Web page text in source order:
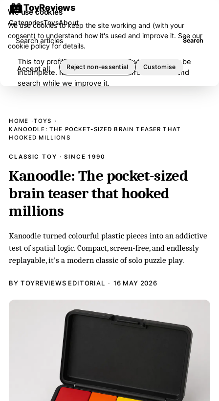
ToyReviews
Search articles Search
CategoriesToysAbout
This toy profile is under editorial review and may be
incomplete. It has been removed from browse and
search while we improve it.
HOME
TOYS
KANOODLE: THE POCKET-SIZED BRAIN TEASER THAT
HOOKED MILLIONS
CLASSIC TOY · SINCE 1990
Kanoodle: The pocket-sized
brain teaser that hooked
millions
Kanoodle turned colourful plastic pieces into an addictive
test of spatial logic. Compact, screen-free, and endlessly
replayable, it’s a modern classic of solo puzzle play.
BY TOYREVIEWS EDITORIAL 16 MAY 2026
We use cookies
We use cookies to keep the site working and (with your
consent) to understand how it's used and improve it. See our
cookie policyfor details.
Accept all Reject non-essential Customise